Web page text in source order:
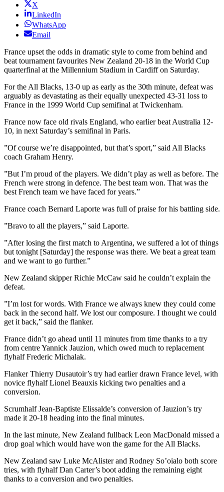
X
LinkedIn
WhatsApp
Email
France upset the odds in dramatic style to come from behind and
beat tournament favourites New Zealand 20-18 in the World Cup
quarterfinal at the Millennium Stadium in Cardiff on Saturday.
For the All Blacks, 13-0 up as early as the 30th minute, defeat was
arguably as devastating as their equally unexpected 43-31 loss to
France in the 1999 World Cup semifinal at Twickenham.
France now face old rivals England, who earlier beat Australia 12-
10, in next Saturday’s semifinal in Paris.
”Of course we’re disappointed, but that’s sport,” said All Blacks
coach Graham Henry.
”But I’m proud of the players. We didn’t play as well as before. The
French were strong in defence. The best team won. That was the
best French team we have faced for years.”
France coach Bernard Laporte was full of praise for his battling side.
”Bravo to all the players,” said Laporte.
”After losing the first match to Argentina, we suffered a lot of things
but tonight [Saturday] the response was there. We beat a great team
and we want to go further.”
New Zealand skipper Richie McCaw said he couldn’t explain the
defeat.
”I’m lost for words. With France we always knew they could come
back in the second half. We lost our composure. I thought we could
get it back,” said the flanker.
France didn’t go ahead until 11 minutes from time thanks to a try
from centre Yannick Jauzion, which owed much to replacement
flyhalf Frederic Michalak.
Flanker Thierry Dusautoir’s try had earlier drawn France level, with
novice flyhalf Lionel Beauxis kicking two penalties and a
conversion.
Scrumhalf Jean-Baptiste Elissalde’s conversion of Jauzion’s try
made it 20-18 heading into the final minutes.
In the last minute, New Zealand fullback Leon MacDonald missed a
drop goal which would have won the game for the All Blacks.
New Zealand saw Luke McAlister and Rodney So’oialo both score
tries, with flyhalf Dan Carter’s boot adding the remaining eight
thanks to a conversion and two penalties.